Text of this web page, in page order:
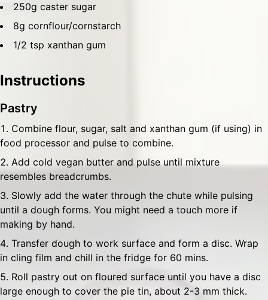
250g caster sugar
8g cornflour/cornstarch
1/2 tsp xanthan gum
Instructions
Pastry
Combine flour, sugar, salt and xanthan gum (if using) in
food processor and pulse to combine.
Add cold vegan butter and pulse until mixture
resembles breadcrumbs.
Slowly add the water through the chute while pulsing
until a dough forms. You might need a touch more if
making by hand.
Transfer dough to work surface and form a disc. Wrap
in cling film and chill in the fridge for 60 mins.
Roll pastry out on floured surface until you have a disc
large enough to cover the pie tin, about 2-3 mm thick.